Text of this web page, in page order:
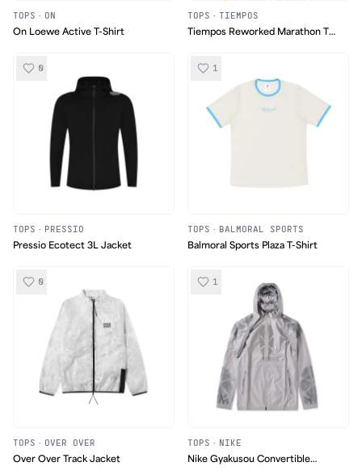
TOPS · ON
On Loewe Active T-Shirt
TOPS · TIEMPOS
Tiempos Reworked Marathon T-
0
TOPS · PRESSIO
Pressio Ecotect 3L Jacket
1
TOPS · BALMORAL SPORTS
Balmoral Sports Plaza T-Shirt
0
TOPS · OVER OVER
Over Over Track Jacket
1
TOPS · NIKE
Nike Gyakusou Convertible